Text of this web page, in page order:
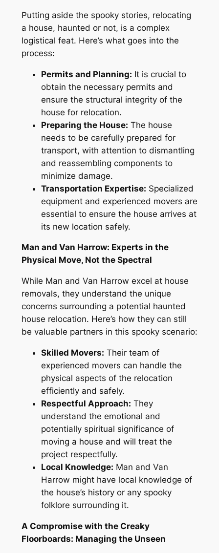
Putting aside the spooky stories, relocating
a house, haunted or not, is a complex
logistical feat. Here’s what goes into the
process:
Permits and Planning: It is crucial to
obtain the necessary permits and
ensure the structural integrity of the
house for relocation.
Preparing the House: The house
needs to be carefully prepared for
transport, with attention to dismantling
and reassembling components to
minimize damage.
Transportation Expertise: Specialized
equipment and experienced movers are
essential to ensure the house arrives at
its new location safely.
Man and Van Harrow: Experts in the
Physical Move, Not the Spectral
While Man and Van Harrow excel at house
removals, they understand the unique
concerns surrounding a potential haunted
house relocation. Here’s how they can still
be valuable partners in this spooky scenario:
Skilled Movers: Their team of
experienced movers can handle the
physical aspects of the relocation
efficiently and safely.
Respectful Approach: They
understand the emotional and
potentially spiritual significance of
moving a house and will treat the
project respectfully.
Local Knowledge: Man and Van
Harrow might have local knowledge of
the house’s history or any spooky
folklore surrounding it.
A Compromise with the Creaky
Floorboards: Managing the Unseen